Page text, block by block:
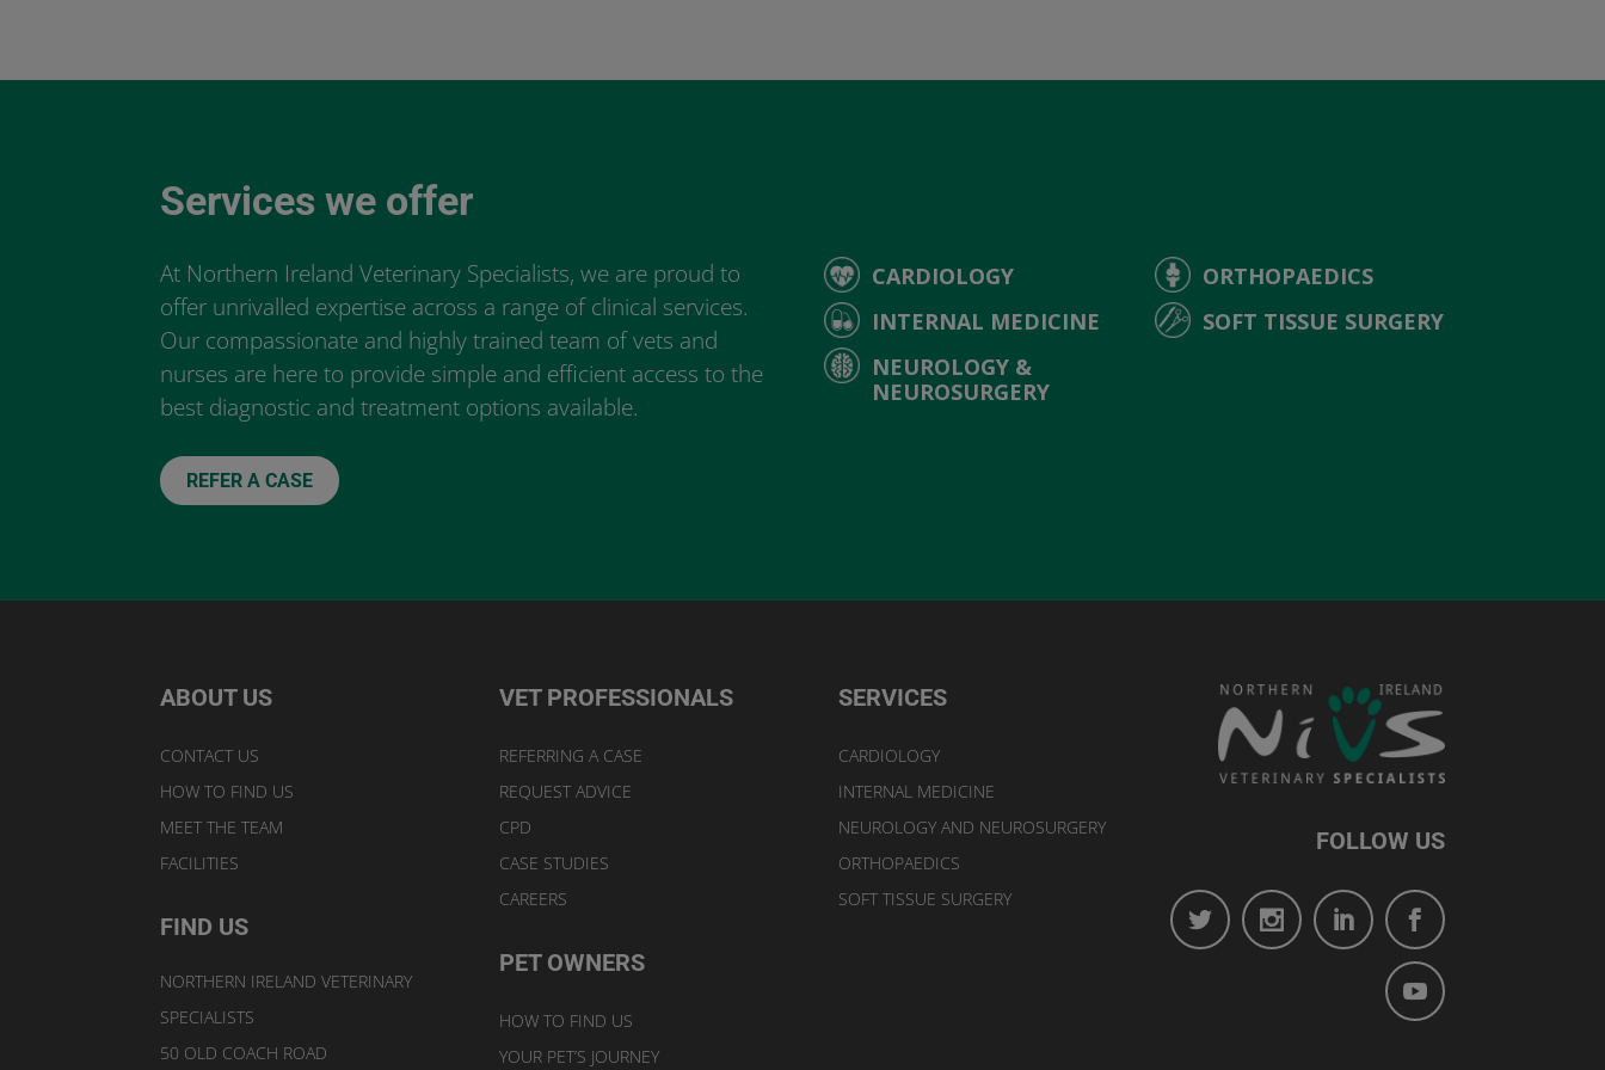
Services we offer
At Northern Ireland Veterinary Specialists, we are proud to
offer unrivalled expertise across a range of clinical services.
Our compassionate and highly trained team of vets and
nurses are here to provide simple and efficient access to the
best diagnostic and treatment options available.
REFER A CASE
CARDIOLOGY
INTERNAL MEDICINE
NEUROLOGY &
NEUROSURGERY
ORTHOPAEDICS
SOFT TISSUE SURGERY
ABOUT US
CONTACT US
HOW TO FIND US
MEET THE TEAM
FACILITIES
FIND US
NORTHERN IRELAND VETERINARY
SPECIALISTS
50 OLD COACH ROAD
VET PROFESSIONALS
REFERRING A CASE
REQUEST ADVICE
CPD
CASE STUDIES
CAREERS
PET OWNERS
HOW TO FIND US
YOUR PET’S JOURNEY
SERVICES
CARDIOLOGY
INTERNAL MEDICINE
NEUROLOGY AND NEUROSURGERY
ORTHOPAEDICS
SOFT TISSUE SURGERY
FOLLOW US